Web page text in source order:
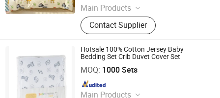
Main Products
Plastic Packaging Bags, Food
Packaging Bags, Emergency Blanket,
Hot Stamping Foil, Hot Metallized
Film, Bodystocking, Textile, Bedding
Set, Bed Sheet
Contact Supplier
Hotsale 100% Cotton Jersey Baby
Bedding Set Crib Duvet Cover Set
MOQ: 1000 Sets
Main Products
Suntex Import & Export Trading Co., Ltd.
Since 2015